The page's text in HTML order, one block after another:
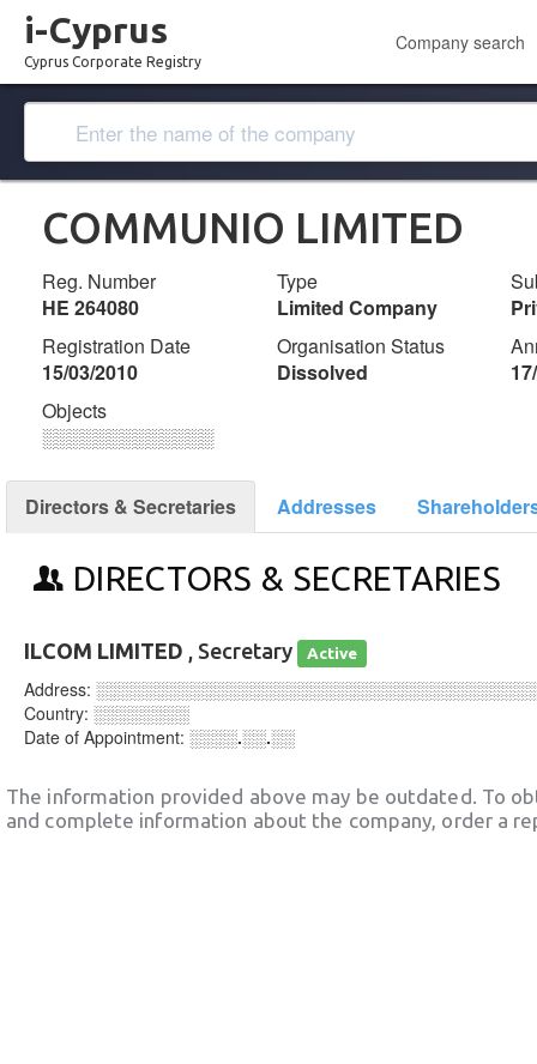
i-Cyprus
Cyprus Corporate Registry
Company search
COMMUNIO LIMITED
Reg. Number
ΗΕ 264080
Type
Limited Company
Registration Date
15/03/2010
Organisation Status
Dissolved
Objects
░░░░░░░░░░░░░
Directors & Secretaries Addresses
DIRECTORS & SECRETARIES
ILCOM LIMITED , Secretary Active
Address:
Country: ░░░░░░░░
Date of Appointment: ░░░░.░░.░░
The information provided above may be outdated. To
and complete information about the company, order a